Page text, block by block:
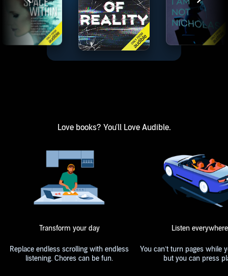
Love books? You'll Love Audible.
Transform your day
Replace endless scrolling with endless
listening. Chores can be fun.
Listen everywhere
You can’t turn pages while
but you can press